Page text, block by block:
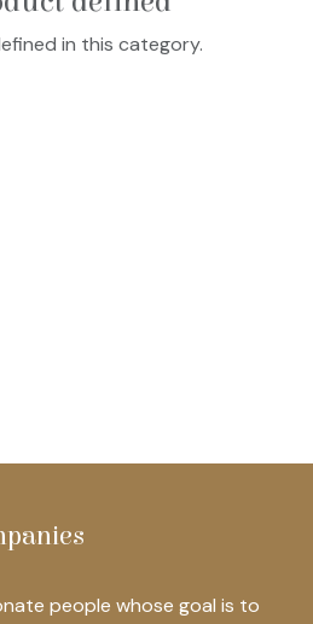
in this category.
people whose goal is to